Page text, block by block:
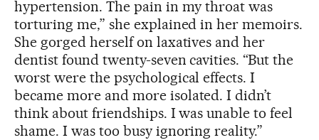
hypertension. The pain in my throat was
torturing me,” she explained in her memoirs.
She gorged herself on laxatives and her
dentist found twenty-seven cavities. “But the
worst were the psychological effects. I
became more and more isolated. I didn’t
think about friendships. I was unable to feel
shame. I was too busy ignoring reality.”